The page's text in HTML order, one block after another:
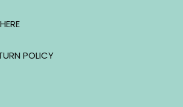
POLICY